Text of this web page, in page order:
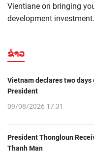
Vientiane on bringing
development investment.
ຂ່າວ
Vietnam declares two
President
09/08/2026 17:31
President Thongloun
Thanh Man